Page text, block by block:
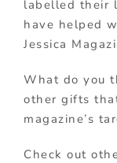
labelled their
have helped
Jessica
What do you
other gifts
magazine’s
Check out